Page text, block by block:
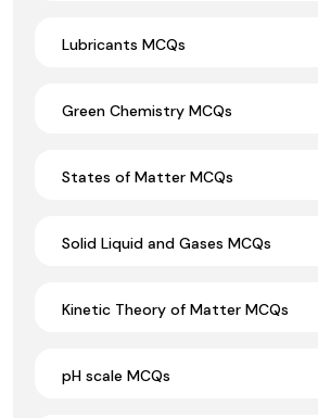
Lubricants MCQs
Green Chemistry MCQs
States of Matter MCQs
Solid Liquid and Gases MCQs
Kinetic Theory of Matter MCQs
pH scale MCQs